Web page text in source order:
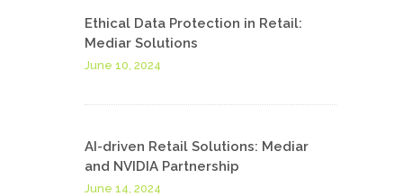
Ethical Data Protection in Retail:
Mediar Solutions
June 10, 2024
AI-driven Retail Solutions: Mediar
and NVIDIA Partnership
June 14, 2024